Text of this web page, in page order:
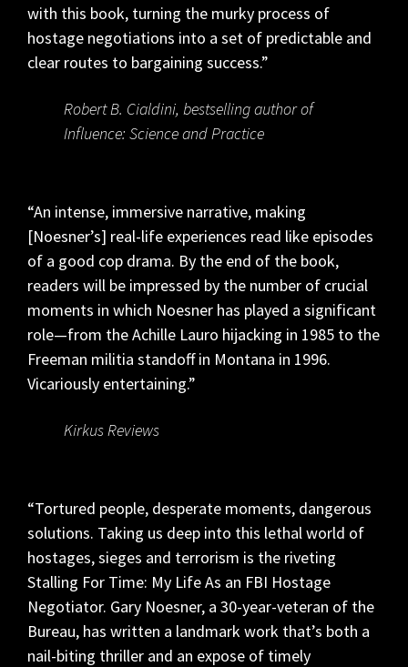
with this book, turning the murky process of
hostage negotiations into a set of predictable and
clear routes to bargaining success.”
Robert B. Cialdini, bestselling author of
Influence: Science and Practice
“An intense, immersive narrative, making
[Noesner’s] real-life experiences read like episodes
of a good cop drama. By the end of the book,
readers will be impressed by the number of crucial
moments in which Noesner has played a significant
role—from the Achille Lauro hijacking in 1985 to the
Freeman militia standoff in Montana in 1996.
Vicariously entertaining.”
Kirkus Reviews
“Tortured people, desperate moments, dangerous
solutions. Taking us deep into this lethal world of
hostages, sieges and terrorism is the riveting
Stalling For Time: My Life As an FBI Hostage
Negotiator. Gary Noesner, a 30-year-veteran of the
Bureau, has written a landmark work that’s both a
nail-biting thriller and an expose of timely